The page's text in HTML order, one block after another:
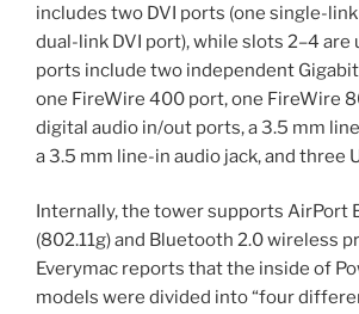
includes two DVI ports (one single-link
dual-link DVI port), while slots 2–4 are
ports include two independent
one FireWire 400 port, one FireWire
digital audio in/out ports, a 3.5 mm
a 3.5 mm line-in audio jack, and three
Internally, the tower supports AirPort
(802.11g) and Bluetooth 2.0 wireless
Everymac reports that the inside of
models were divided into “four